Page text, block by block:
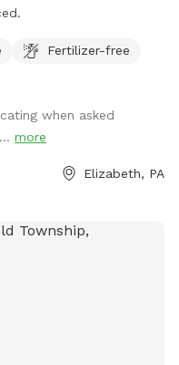
Fertilizer-free
when asked
more
Elizabeth, PA